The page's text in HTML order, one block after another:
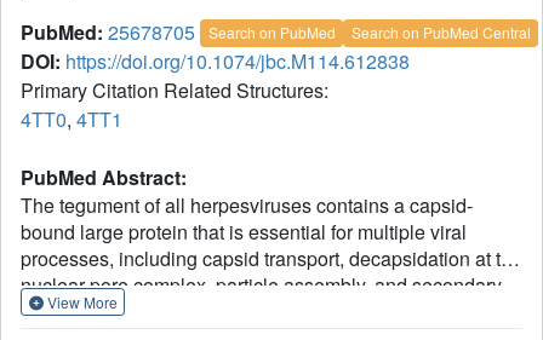
PubMed: 25678705 Search on PubMed Search on PubMed Central
DOI: https://doi.org/10.1074/jbc.M114.612838
Primary Citation Related Structures:
4TT0, 4TT1
PubMed Abstract:
The tegument of all herpesviruses contains a capsid-
bound large protein that is essential for multiple viral
processes, including capsid transport, decapsidation at the
nuclear pore complex, particle assembly, and secondary
envelopment, through mechanisms that are still
View More